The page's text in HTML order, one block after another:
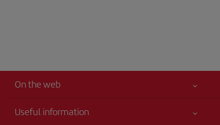
On the web
Useful information